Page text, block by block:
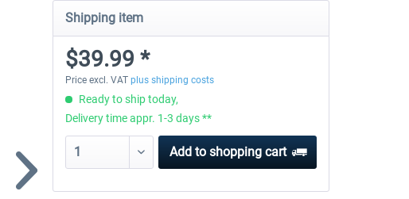
Shipping item
$39.99 *
Price excl. VAT plus shipping costs
Ready to ship today,
Delivery time appr. 1-3 days **
Add to shopping cart